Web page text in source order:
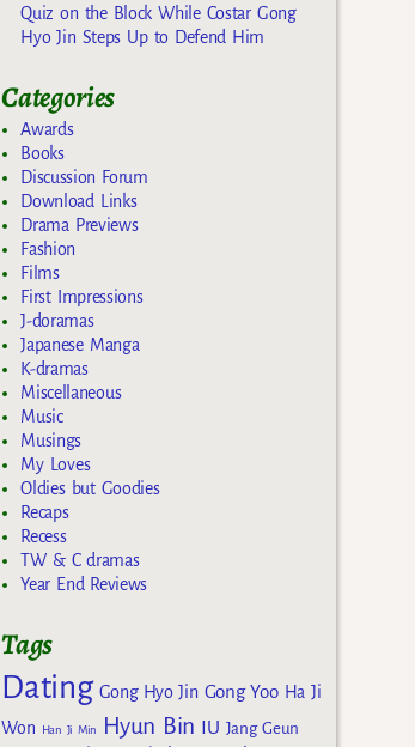
Quiz on the Block While Costar Gong
Hyo Jin Steps Up to Defend Him
Categories
Awards
Books
Discussion Forum
Download Links
Drama Previews
Fashion
Films
First Impressions
J-doramas
Japanese Manga
K-dramas
Miscellaneous
Music
Musings
My Loves
Oldies but Goodies
Recaps
Recess
TW & C dramas
Year End Reviews
Tags
Dating Gong Hyo Jin Gong Yoo Ha Ji
Won
Han Ji Min Hyun Bin IU Jang Geun